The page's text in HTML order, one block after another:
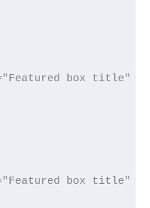
box title"
box title"